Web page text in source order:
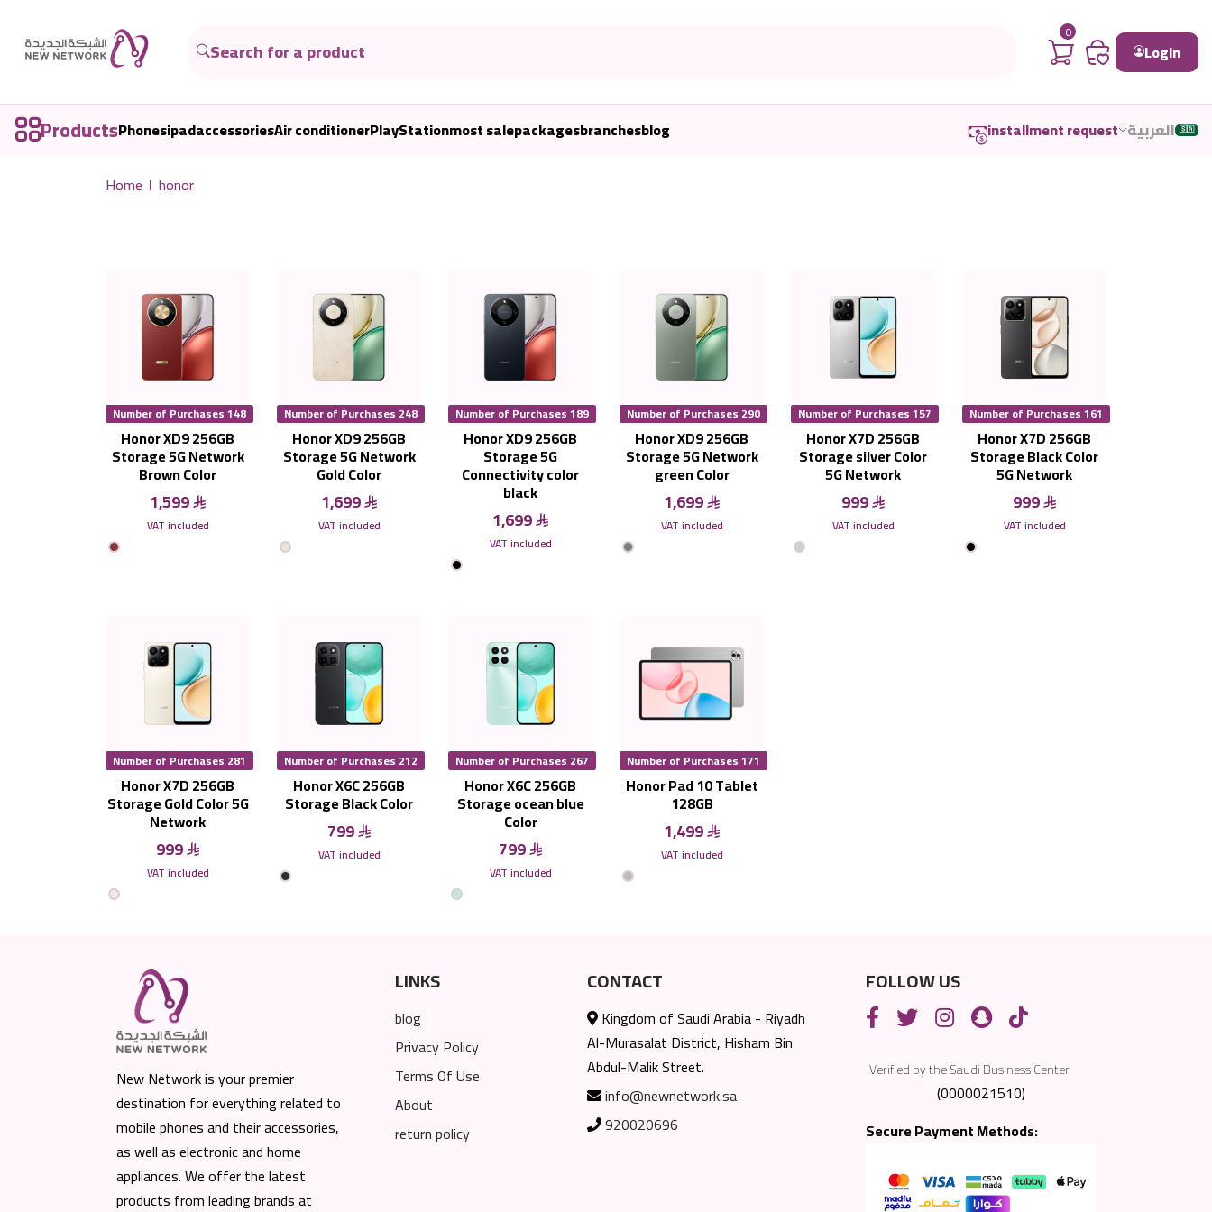
0
Login
ProductsPhonesipadaccessoriesAir conditionerPlayStationmost salepackagesbranchesblog installment request العربية 🇸🇦
Home honor
Number of Purchases 148
Honor XD9 256GB
Storage 5G Network
Brown Color
1,599
VAT included
Number of Purchases 248
Honor XD9 256GB
Storage 5G Network
Gold Color
1,699
VAT included
Number of Purchases 189
Honor XD9 256GB
Storage 5G
Connectivity color
black
1,699
VAT included
Number of Purchases 290
Honor XD9 256GB
Storage 5G Network
green Color
1,699
VAT included
Number of Purchases 157
Honor X7D 256GB
Storage silver Color
5G Network
999
VAT included
Number of Purchases 161
Honor X7D 256GB
Storage Black Color
5G Network
999
VAT included
Number of Purchases 281
Honor X7D 256GB
Storage Gold Color 5G
Network
999
VAT included
Number of Purchases 212
Honor X6C 256GB
Storage Black Color
799
VAT included
Number of Purchases 267
Honor X6C 256GB
Storage ocean blue
Color
799
VAT included
Number of Purchases 171
Honor Pad 10 Tablet
128GB
1,499
VAT included
New Network is your premier
destination for everything related to
mobile phones and their accessories,
as well as electronic and home
appliances. We offer the latest
products from leading brands at
LINKS
blog
Privacy Policy
Terms Of Use
About
return policy
CONTACT
Kingdom of Saudi Arabia - Riyadh
Al-Murasalat District, Hisham Bin
Abdul-Malik Street.
info@newnetwork.sa
920020696
FOLLOW US
Verified by the Saudi Business Center
(0000021510)
Secure Payment Methods: